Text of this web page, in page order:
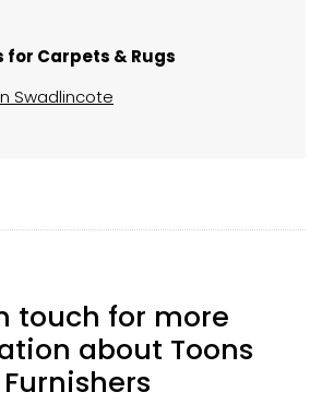
for Carpets & Rugs
Swadlincote
touch for more
about Toons
Furnishers